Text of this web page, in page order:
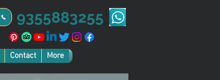
9355883255
Contact More